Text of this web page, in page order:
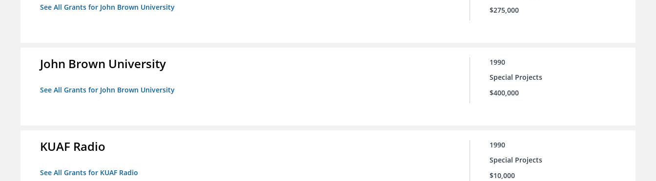
See All Grants for John Brown University
$275,000
John Brown University
See All Grants for John Brown University
1990
Special Projects
$400,000
KUAF Radio
See All Grants for KUAF Radio
1990
Special Projects
$10,000